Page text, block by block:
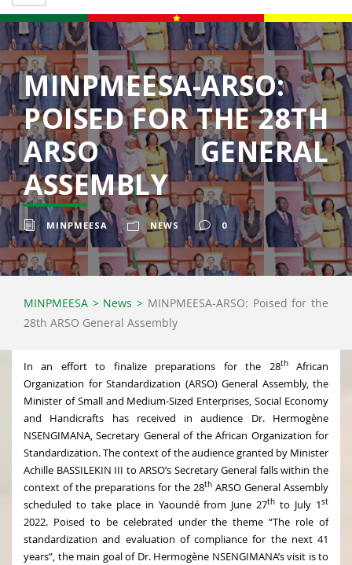
MINPMEESA-ARSO:
POISED FOR THE 28TH
ARSO GENERAL
ASSEMBLY
MINPMEESA NEWS 0
MINPMEESA > News > MINPMEESA-ARSO: Poised for the
28th ARSO General Assembly
In an effort to finalize preparations for the 28thAfrican
Organization for Standardization (ARSO) General Assembly, the
Minister of Small and Medium-Sized Enterprises, Social Economy
and Handicrafts has received in audience Dr. Hermogène
NSENGIMANA, Secretary General of the African Organization for
Standardization. The context of the audience granted by Minister
Achille BASSILEKIN III to ARSO’s Secretary General falls within the
context of the preparations for the 28th ARSO General Assembly
scheduled to take place in Yaoundé from June 27th to July 1st
2022. Poised to be celebrated under the theme “The role of
standardization and evaluation of compliance for the next 41
years”, the main goal of Dr. Hermogène NSENGIMANA’s visit is to